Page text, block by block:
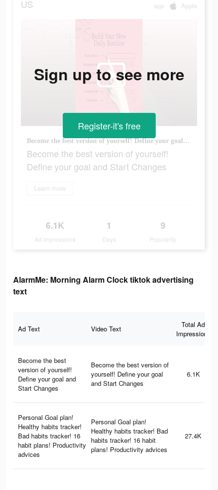
US app Apple
Become the best version of yourself! Define your goal and Start Changes
Become the best version of yourself!
Define your goal and Start Changes
Learn more
6.1K
Ad Impressions
1
Days
9
Popularity
Sign up to see more
Register-it's free
AlarmMe: Morning Alarm Clock tiktok advertising
text
Ad Text Video Text
Total Ad
Impressions
Become the best
version of yourself!
Define your goal and
Start Changes
Become the best version of
yourself! Define your goal
and Start Changes
6.1K
Personal Goal plan!
Healthy habits tracker!
Bad habits tracker! 16
habit plans! Productivity
advices
Personal Goal plan!
Healthy habits tracker! Bad
habits tracker! 16 habit
plans! Productivity advices
27.4K